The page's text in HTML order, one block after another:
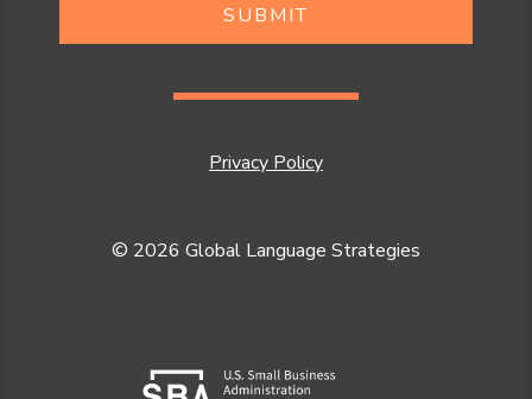
SUBMIT
Privacy Policy
© 2026 Global Language Strategies